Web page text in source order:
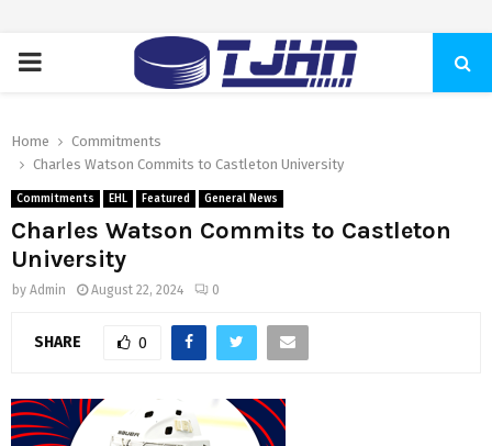
PRIMARY
Home
Commitments
Charles Watson Commits to Castleton University
Commitments EHL Featured General News
Charles Watson Commits to Castleton
University
by Admin August 22, 2024 0
SHARE 0